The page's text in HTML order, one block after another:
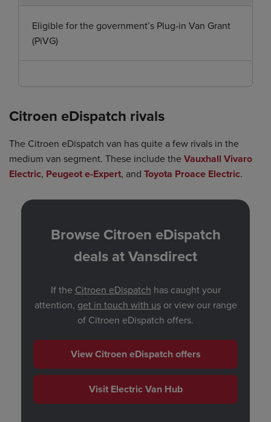
Eligible for the government’s Plug-in Van Grant
(PiVG)
Citroen eDispatch rivals
The Citroen eDispatch van has quite a few rivals in the
medium van segment. These include theVauxhall Vivaro
Electric, Peugeot e-Expert, and Toyota Proace Electric.
Browse Citroen eDispatch
deals at Vansdirect
If the Citroen eDispatch has caught your
attention, get in touch with usor view our range
of Citroen eDispatch offers.
View Citroen eDispatch offers
Visit Electric Van Hub